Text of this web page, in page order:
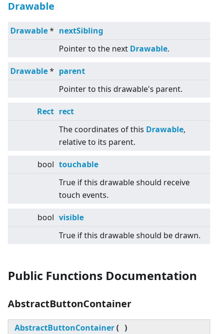
Drawable
Drawable* nextSibling
Pointer to the next Drawable.
Drawable* parent
Pointer to this drawable's parent.
Rect rect
The coordinates of this Drawable,
relative to its parent.
bool touchable
True if this drawable should receive
touch events.
bool visible
True if this drawable should be drawn.
Public Functions Documentation
AbstractButtonContainer
AbstractButtonContainer( )